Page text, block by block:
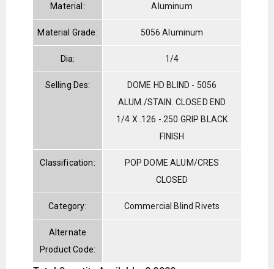
Material: Aluminum
Material Grade: 5056 Aluminum
Dia: 1/4
Selling Des:
DOME HD BLIND - 5056
ALUM./STAIN. CLOSED END
1/4 X .126 -.250 GRIP BLACK
FINISH
Classification:
POP DOME ALUM/CRES
CLOSED
Category: Commercial Blind Rivets
Alternate
Product Code: